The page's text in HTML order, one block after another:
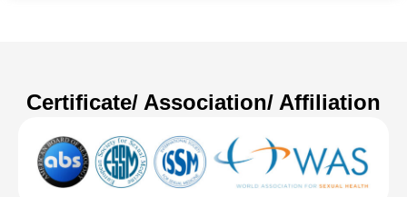
Certificate/ Association/ Affiliation